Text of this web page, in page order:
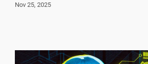
Nov 25, 2025